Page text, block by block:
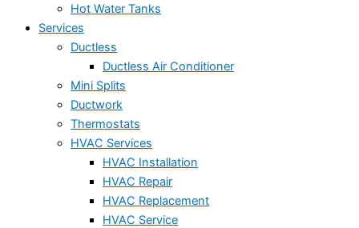
Hot Water Tanks
Services
Ductless
Ductless Air Conditioner
Mini Splits
Ductwork
Thermostats
HVAC Services
HVAC Installation
HVAC Repair
HVAC Replacement
HVAC Service